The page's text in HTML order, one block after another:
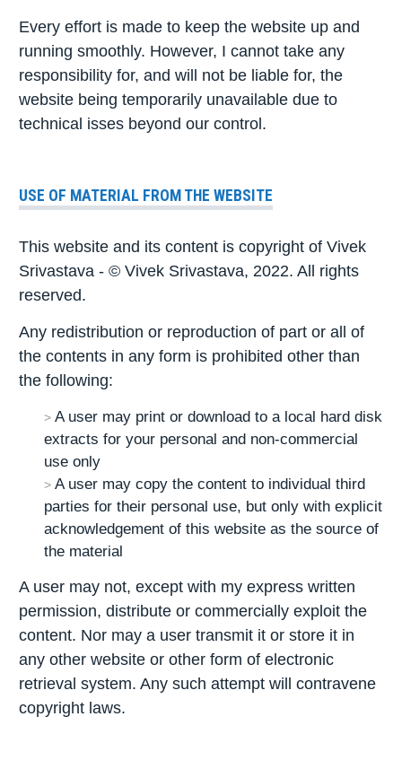
Every effort is made to keep the website up and
running smoothly. However, I cannot take any
responsibility for, and will not be liable for, the
website being temporarily unavailable due to
technical isses beyond our control.
USE OF MATERIAL FROM THE WEBSITE
This website and its content is copyright of Vivek
Srivastava - © Vivek Srivastava, 2022. All rights
reserved.
Any redistribution or reproduction of part or all of
the contents in any form is prohibited other than
the following:
A user may print or download to a local hard disk
extracts for your personal and non-commercial
use only
A user may copy the content to individual third
parties for their personal use, but only with explicit
acknowledgement of this website as the source of
the material
A user may not, except with my express written
permission, distribute or commercially exploit the
content. Nor may a user transmit it or store it in
any other website or other form of electronic
retrieval system. Any such attempt will contravene
copyright laws.